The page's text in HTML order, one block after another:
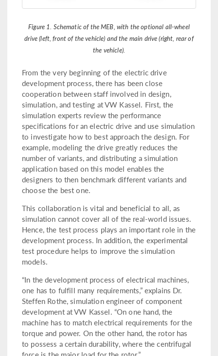
Figure 1. Schematic of the MEB, with the optional all-wheel
drive (left, front of the vehicle) and the main drive (right, rear of
the vehicle).
From the very beginning of the electric drive
development process, there has been close
cooperation between staff involved in design,
simulation, and testing at VW Kassel. First, the
simulation experts review the performance
specifications for an electric drive and use simulation
to investigate how to best approach the design. For
example, modeling the drive greatly reduces the
number of variants, and distributing a simulation
application based on this model enables the
designers to then benchmark different variants and
choose the best one.
This collaboration is vital and beneficial to all, as
simulation cannot cover all of the real-world issues.
Hence, the test process plays an important role in the
development process. In addition, the experimental
test procedure helps to improve the simulation
models.
“In the development process of electrical machines,
one has to fulfill many requirements,” explains Dr.
Steffen Rothe, simulation engineer of component
development at VW Kassel. “On one hand, the
machine has to match electrical requirements for the
torque and power. On the other hand, the rotor has
to possess a certain durability, where the centrifugal